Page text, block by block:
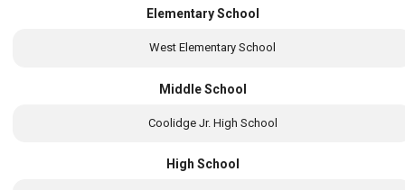
Elementary School
West Elementary School
Middle School
Coolidge Jr. High School
High School